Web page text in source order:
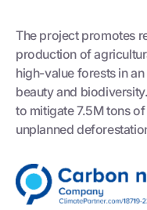
The project promotes
production of
high-value forests in
beauty and
to mitigate 7.5M tons
unplanned